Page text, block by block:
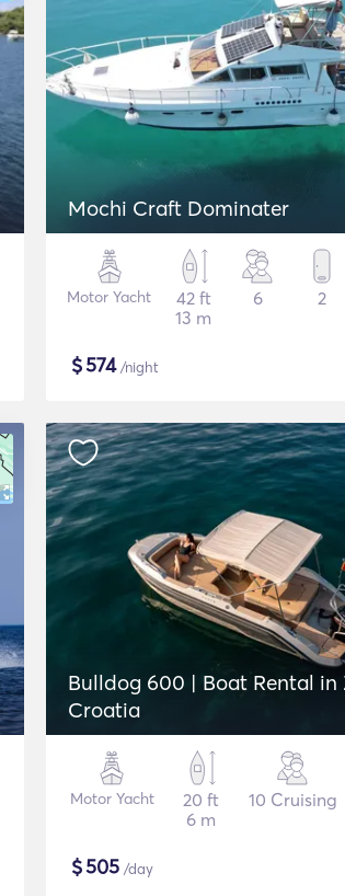
Mochi Craft Dominater
Motor Yacht
42 ft
13 m
6 2
$574/night
Bulldog 600 | Boat Rental in
Croatia
Motor Yacht
20 ft
6 m
10 Cruising
$505 /day